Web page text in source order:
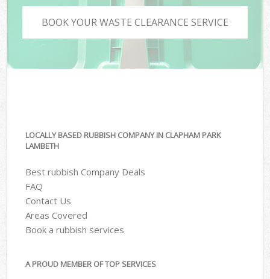
BOOK YOUR WASTE CLEARANCE SERVICE
LOCALLY BASED RUBBISH COMPANY IN CLAPHAM PARK
LAMBETH
Best rubbish Company Deals
FAQ
Contact Us
Areas Covered
Book a rubbish services
A PROUD MEMBER OF TOP SERVICES